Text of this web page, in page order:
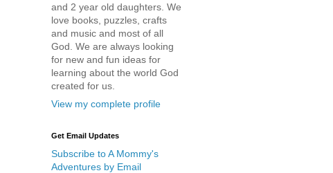
and 2 year old daughters. We
love books, puzzles, crafts
and music and most of all
God. We are always looking
for new and fun ideas for
learning about the world God
created for us.
View my complete profile
Get Email Updates
Subscribe to A Mommy's
Adventures by Email